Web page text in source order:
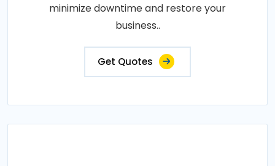
minimize downtime and restore your
business..
Get Quotes